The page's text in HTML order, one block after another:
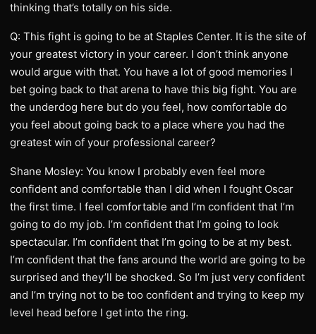
thinking that’s totally on his side.
Q: This fight is going to be at Staples Center. It is the site of
your greatest victory in your career. I don’t think anyone
would argue with that. You have a lot of good memories I
bet going back to that arena to have this big fight. You are
the underdog here but do you feel, how comfortable do
you feel about going back to a place where you had the
greatest win of your professional career?
Shane Mosley: You know I probably even feel more
confident and comfortable than I did when I fought Oscar
the first time. I feel comfortable and I’m confident that I’m
going to do my job. I’m confident that I’m going to look
spectacular. I’m confident that I’m going to be at my best.
I’m confident that the fans around the world are going to be
surprised and they’ll be shocked. So I’m just very confident
and I’m trying not to be too confident and trying to keep my
level head before I get into the ring.